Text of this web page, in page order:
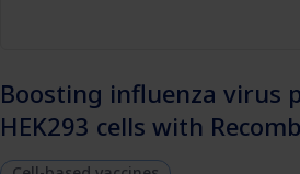
Boosting influenza virus
HEK293 cells with